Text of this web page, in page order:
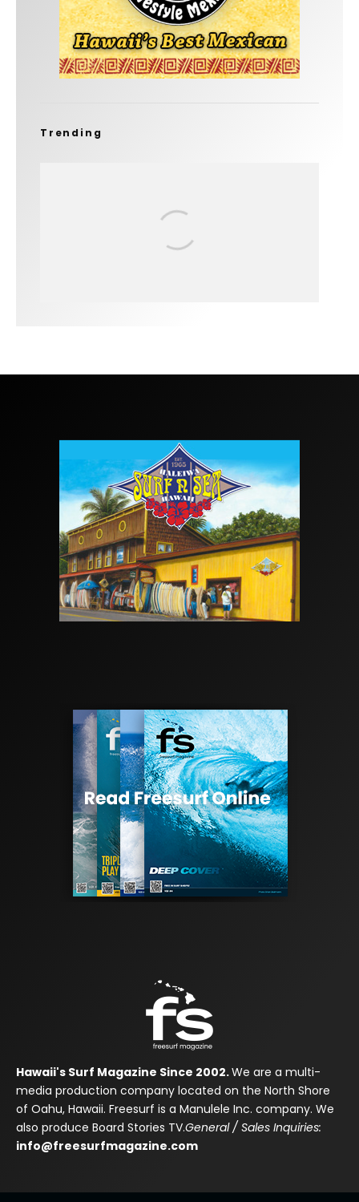
Trending
Hawaii's Surf Magazine Since 2002.We are a multi-
media production company located on the North Shore
of Oahu, Hawaii. Freesurf is a Manulele Inc. company. We
also produce Board Stories TV.General / Sales Inquiries:
info@freesurfmagazine.com